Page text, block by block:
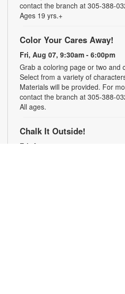
contact the branch at 305-388-
Ages 19 yrs.+
Color Your Cares Away!
Fri, Aug 07, 9:30am - 6:00pm
Grab a coloring page or two and
Select from a variety of
Materials will be provided. For
contact the branch at 305-388-
All ages.
Chalk It Outside!
Fri, Aug 07, 9:30am - 6:00pm